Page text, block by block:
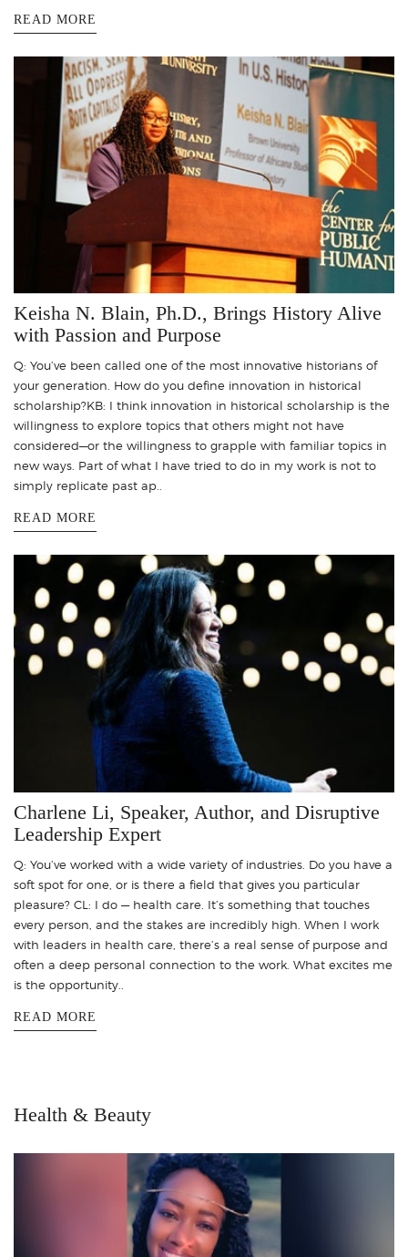
READ MORE
Keisha N. Blain, Ph.D., Brings History Alive
with Passion and Purpose
Q: You’ve been called one of the most innovative historians of
your generation. How do you define innovation in historical
scholarship?KB: I think innovation in historical scholarship is the
willingness to explore topics that others might not have
considered—or the willingness to grapple with familiar topics in
new ways. Part of what I have tried to do in my work is not to
simply replicate past ap..
READ MORE
Charlene Li, Speaker, Author, and Disruptive
Leadership Expert
Q: You’ve worked with a wide variety of industries. Do you have a
soft spot for one, or is there a field that gives you particular
pleasure? CL: I do — health care. It’s something that touches
every person, and the stakes are incredibly high. When I work
with leaders in health care, there’s a real sense of purpose and
often a deep personal connection to the work. What excites me
is the opportunity..
READ MORE
Health & Beauty